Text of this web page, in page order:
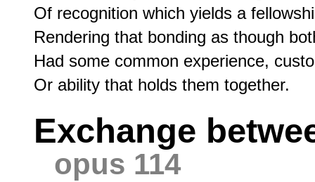
Of recognition which yields a
Rendering that bonding as though
Had some common experience,
Exchange
opus 114